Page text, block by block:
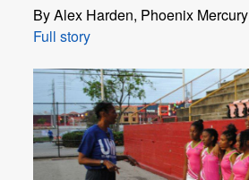
By Alex Harden, Phoenix Mercury
Full story